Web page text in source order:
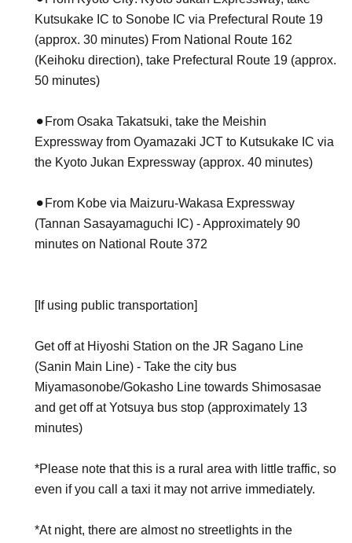
Kutsukake IC to Sonobe IC via Prefectural Route 19
(approx. 30 minutes) From National Route 162
(Keihoku direction), take Prefectural Route 19 (approx.
50 minutes)
⚫︎From Osaka Takatsuki, take the Meishin
Expressway from Oyamazaki JCT to Kutsukake IC via
the Kyoto Jukan Expressway (approx. 40 minutes)
⚫︎From Kobe via Maizuru-Wakasa Expressway
(Tannan Sasayamaguchi IC) - Approximately 90
minutes on National Route 372
[If using public transportation]
Get off at Hiyoshi Station on the JR Sagano Line
(Sanin Main Line) - Take the city bus
Miyamasonobe/Gokasho Line towards Shimosasae
and get off at Yotsuya bus stop (approximately 13
minutes)
*Please note that this is a rural area with little traffic, so
even if you call a taxi it may not arrive immediately.
*At night, there are almost no streetlights in the